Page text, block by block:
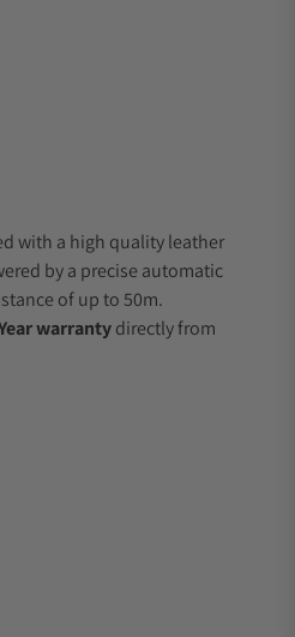
with a high quality leather
by a precise automatic
of up to 50m.
warrantydirectly from